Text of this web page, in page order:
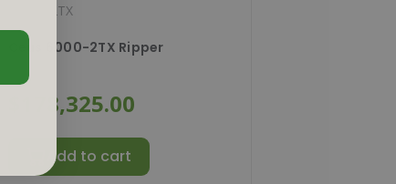
6000-2TX
Ceus 6000-2TX Ripper
$178,325.00
Add to cart